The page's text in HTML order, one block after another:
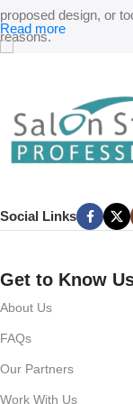
proposed design, or
reasons.
unhappy though he
Chances are there
checkpoints, there
the granularity
can you evaluate
no layout, no styles,
weight, emphasis,
Read more
Social Links
Get to Know
About Us
FAQs
Our Partners
Work With Us